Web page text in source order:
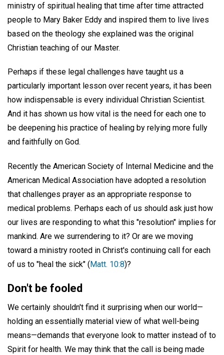
ministry of spiritual healing that time after time attracted
people to Mary Baker Eddy and inspired them to live lives
based on the theology she explained was the original
Christian teaching of our Master.
Perhaps if these legal challenges have taught us a
particularly important lesson over recent years, it has been
how indispensable is every individual Christian Scientist.
And it has shown us how vital is the need for each one to
be deepening his practice of healing by relying more fully
and faithfully on God.
Recently the American Society of Internal Medicine and the
American Medical Association have adopted a resolution
that challenges prayer as an appropriate response to
medical problems. Perhaps each of us should ask just how
our lives are responding to what this "resolution" implies for
mankind. Are we surrendering to it? Or are we moving
toward a ministry rooted in Christ's continuing call for each
of us to "heal the sick" ( Matt. 10:8)?
Don't be fooled
We certainly shouldn't find it surprising when our world—
holding an essentially material view of what well-being
means—demands that everyone look to matter instead of to
Spirit for health. We may think that the call is being made